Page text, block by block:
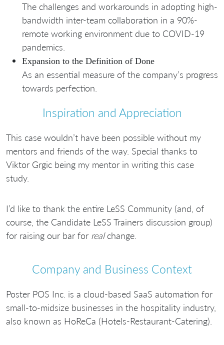
The challenges and workarounds in adopting high-
bandwidth inter-team collaboration in a 90%-
remote working environment due to COVID-19
pandemics.
Expansion to the Definition of Done
As an essential measure of the company’s progress
towards perfection.
Inspiration and Appreciation
This case wouldn’t have been possible without my
mentors and friends of the way. Special thanks to
Viktor Grgic being my mentor in writing this case
study.
I’d like to thank the entire LeSS Community (and, of
course, the Candidate LeSS Trainers discussion group)
for raising our bar for realchange.
Company and Business Context
Poster POS Inc. is a cloud-based SaaS automation for
small-to-midsize businesses in the hospitality industry,
also known as HoReCa (Hotels-Restaurant-Catering).